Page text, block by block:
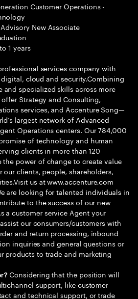
Customer Operations -
New Associate
1 years
services company with
cloud and security.Combining
and specialized skills across more
Strategy and Consulting,
services, and Accenture Song—
largest network of Advanced
Operations centers. Our 784,000
of technology and human
clients in more than 120
the power of change to create value
our clients, people, shareholders,
us at www.accenture.com
are looking for talented individuals in
to the success of our new
a customer service Agent your
our consumers/customers with
and return processing, inbound
inquiries and general questions or
products to trade and marketing
Considering that the position will
support, like customer
and technical support, or trade